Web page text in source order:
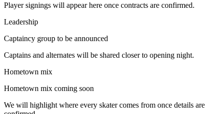
Player signings will appear here once contracts are confirmed.
Leadership
Captaincy group to be announced
Captains and alternates will be shared closer to opening night.
Hometown mix
Hometown mix coming soon
We will highlight where every skater comes from once details are